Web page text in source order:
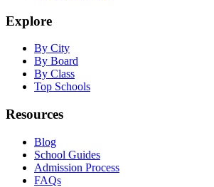
Explore
By City
By Board
By Class
Top Schools
Resources
Blog
School Guides
Admission Process
FAQs